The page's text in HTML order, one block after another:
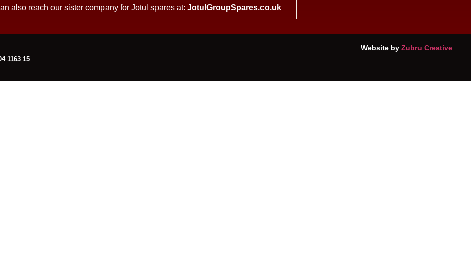
also reach our sister company for Jotul spares at:JotulGroupSpares.co.uk
1163 15
Website by Zubru Creative